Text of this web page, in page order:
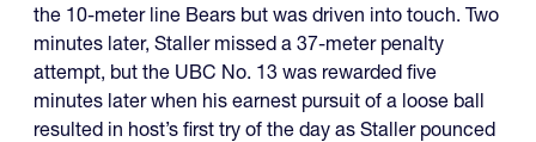
the 10-meter line Bears but was driven into touch. Two
minutes later, Staller missed a 37-meter penalty
attempt, but the UBC No. 13 was rewarded five
minutes later when his earnest pursuit of a loose ball
resulted in host’s first try of the day as Staller pounced